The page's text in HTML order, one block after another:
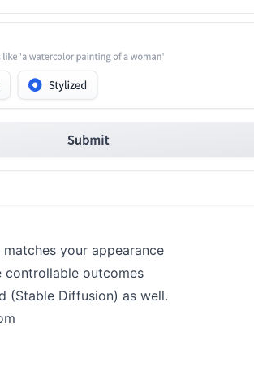
your appearance
controllable outcomes
(Stable Diffusion) as well.